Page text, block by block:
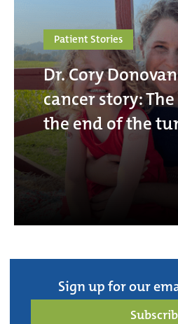
Patient Stories
Dr. Cory
cancer story:
the end of the
Sign up for our